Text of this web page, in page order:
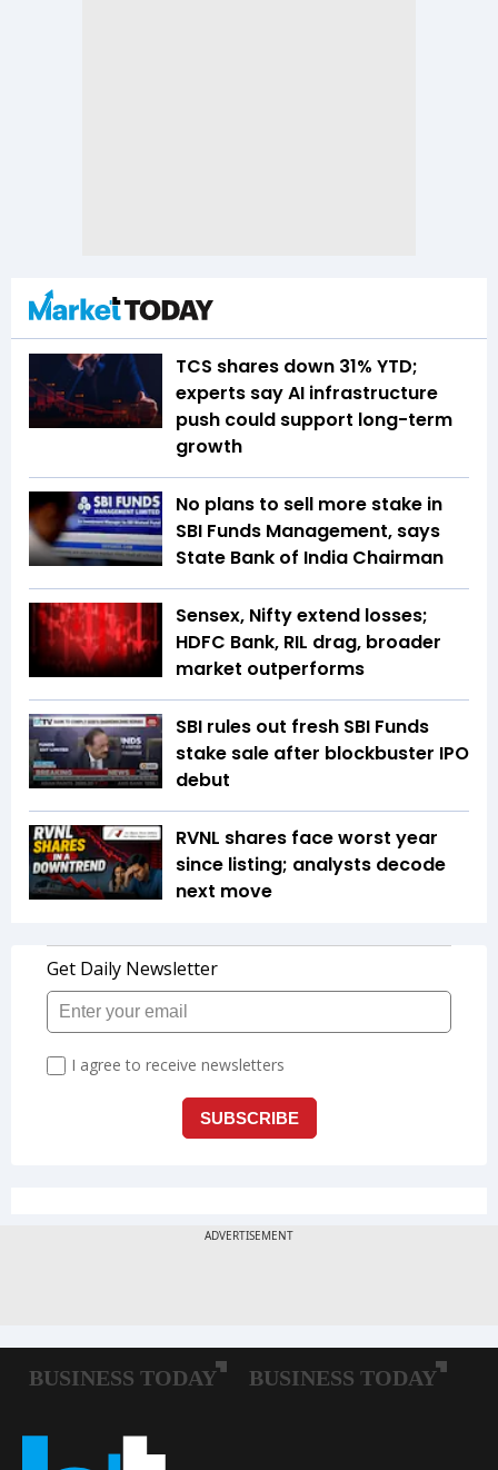
TCS shares down 31% YTD;
experts say AI infrastructure
push could support long-term
growth
No plans to sell more stake in
SBI Funds Management, says
State Bank of India Chairman
Sensex, Nifty extend losses;
HDFC Bank, RIL drag, broader
market outperforms
SBI rules out fresh SBI Funds
stake sale after blockbuster IPO
debut
RVNL shares face worst year
since listing; analysts decode
next move